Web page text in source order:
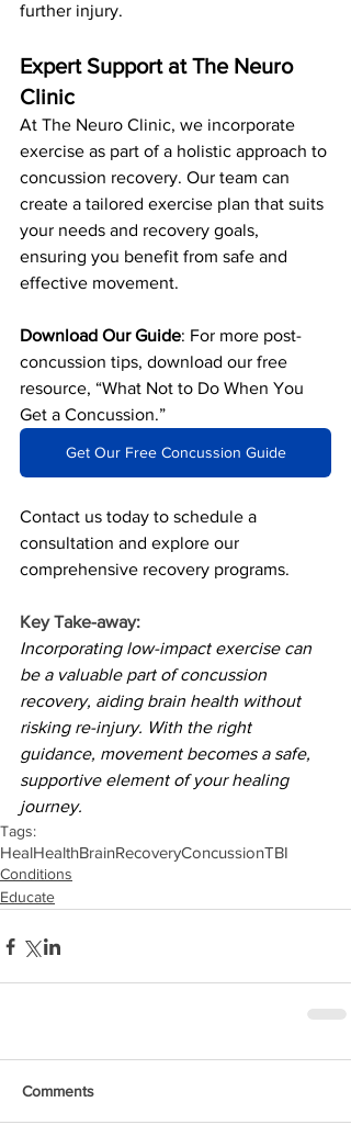
further injury.
Expert Support at The Neuro
Clinic
At The Neuro Clinic, we incorporate
exercise as part of a holistic approach to
concussion recovery. Our team can
create a tailored exercise plan that suits
your needs and recovery goals,
ensuring you benefit from safe and
effective movement.
Download Our Guide: For more post-
concussion tips, download our free
resource, “What Not to Do When You
Get a Concussion.”
Get Our Free Concussion Guide
Contact us today to schedule a
consultation and explore our
comprehensive recovery programs.
Key Take-away:
Incorporating low-impact exercise can
be a valuable part of concussion
recovery, aiding brain health without
risking re-injury. With the right
guidance, movement becomes a safe,
supportive element of your healing
journey.
Tags:
HealHealthBrainRecoveryConcussionTBI
Conditions
Educate
Comments